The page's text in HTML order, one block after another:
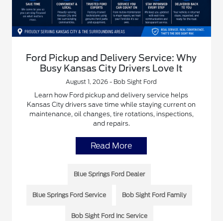
Ford Pickup and Delivery Service: Why
Busy Kansas City Drivers Love It
August 1, 2026 - Bob Sight Ford
Learn how Ford pickup and delivery service helps
Kansas City drivers save time while staying current on
maintenance, oil changes, tire rotations, inspections,
and repairs.
Read More
Blue Springs Ford Dealer
Blue Springs Ford Service Bob Sight Ford Family
Bob Sight Ford Inc Service